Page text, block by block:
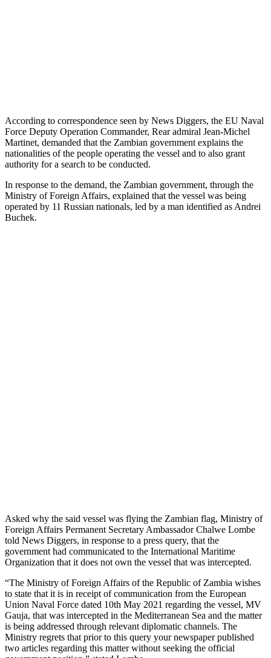
According to correspondence seen by News Diggers, the EU Naval
Force Deputy Operation Commander, Rear admiral Jean-Michel
Martinet, demanded that the Zambian government explains the
nationalities of the people operating the vessel and to also grant
authority for a search to be conducted.
In response to the demand, the Zambian government, through the
Ministry of Foreign Affairs, explained that the vessel was being
operated by 11 Russian nationals, led by a man identified as Andrei
Buchek.
Asked why the said vessel was flying the Zambian flag, Ministry of
Foreign Affairs Permanent Secretary Ambassador Chalwe Lombe
told News Diggers, in response to a press query, that the
government had communicated to the International Maritime
Organization that it does not own the vessel that was intercepted.
“The Ministry of Foreign Affairs of the Republic of Zambia wishes
to state that it is in receipt of communication from the European
Union Naval Force dated 10th May 2021 regarding the vessel, MV
Gauja, that was intercepted in the Mediterranean Sea and the matter
is being addressed through relevant diplomatic channels. The
Ministry regrets that prior to this query your newspaper published
two articles regarding this matter without seeking the official